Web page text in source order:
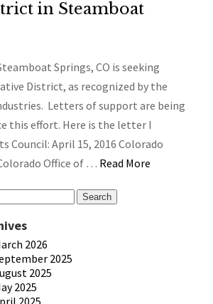
in Steamboat
Springs, CO is seeking
District, as recognized by the
Letters of support are being
this effort. Here is the letter I
Council: April 15, 2016 Colorado
Office of … Read More
2026
2025
2025
2025
2025